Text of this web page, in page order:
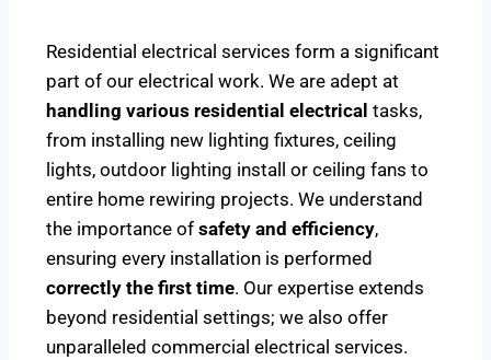
Residential electrical services form a significant
part of our electrical work. We are adept at
handling various residential electrical tasks,
from installing new lighting fixtures, ceiling
lights, outdoor lighting install or ceiling fans to
entire home rewiring projects. We understand
the importance of safety and efficiency,
ensuring every installation is performed
correctly the first time. Our expertise extends
beyond residential settings; we also offer
unparalleled commercial electrical services.